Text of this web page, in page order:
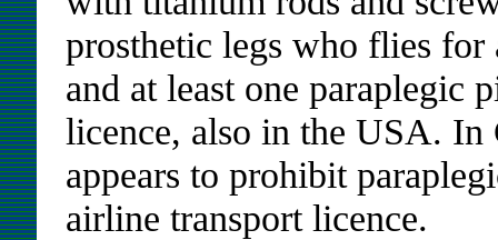
prosthetic legs who flies
and at least one paraplegic
licence, also in the USA. In
appears to prohibit
airline transport licence.